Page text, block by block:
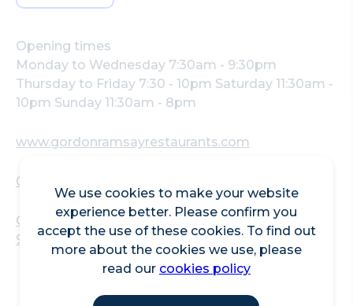
We use cookies to make your website
experience better. Please confirm you
accept the use of these cookies. To find out
more about the cookies we use, please
read our cookies policy
Opening times
Monday to Wednesday 7:30am - 9:30pm
Thursday to Friday 7:30 - 10pm Saturday 11:30am -
10pm Sunday 11:30am - 8pm
www.gordonramsayrestaurants.com
02030304050
One New Change, 10 Bread Street, London, EC4M
9AJ, UK